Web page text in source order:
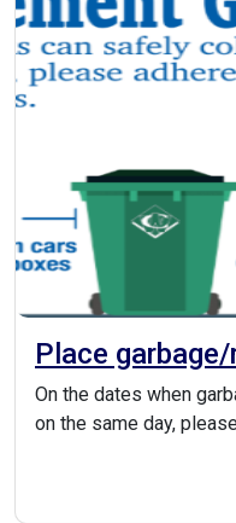
Place
apart
On the dates when
on the same day,